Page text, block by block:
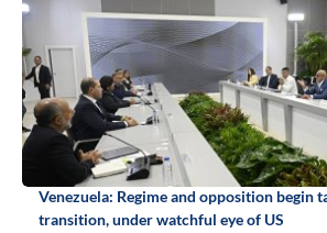
Venezuela: Regime and opposition begin
transition, under watchful eye of US